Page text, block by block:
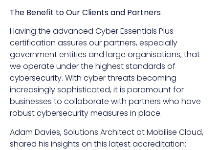
The Benefit to Our Clients and Partners
Having the advanced Cyber Essentials Plus
certification assures our partners, especially
government entities and large organisations, that
we operate under the highest standards of
cybersecurity. With cyber threats becoming
increasingly sophisticated, it is paramount for
businesses to collaborate with partners who have
robust cybersecurity measures in place.
Adam Davies, Solutions Architect at Mobilise Cloud,
shared his insights on this latest accreditation: